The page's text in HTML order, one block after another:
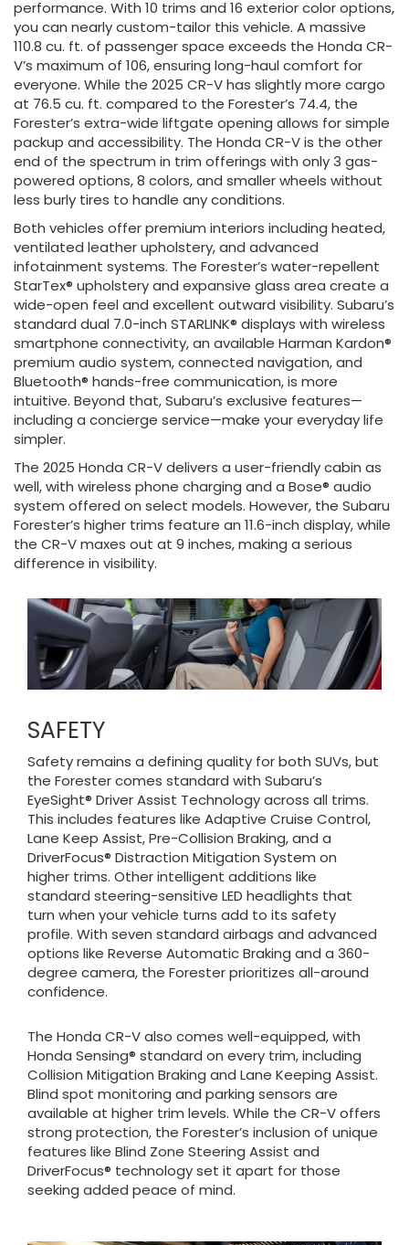
performance. With 10 trims and 16 exterior color options,
you can nearly custom-tailor this vehicle. A massive
110.8 cu. ft. of passenger space exceeds the Honda CR-
V’s maximum of 106, ensuring long-haul comfort for
everyone. While the 2025 CR-V has slightly more cargo
at 76.5 cu. ft. compared to the Forester’s 74.4, the
Forester’s extra-wide liftgate opening allows for simple
packup and accessibility. The Honda CR-V is the other
end of the spectrum in trim offerings with only 3 gas-
powered options, 8 colors, and smaller wheels without
less burly tires to handle any conditions.
Both vehicles offer premium interiors including heated,
ventilated leather upholstery, and advanced
infotainment systems. The Forester’s water-repellent
StarTex® upholstery and expansive glass area create a
wide-open feel and excellent outward visibility. Subaru’s
standard dual 7.0-inch STARLINK® displays with wireless
smartphone connectivity, an available Harman Kardon®
premium audio system, connected navigation, and
Bluetooth® hands-free communication, is more
intuitive. Beyond that, Subaru’s exclusive features—
including a concierge service—make your everyday life
simpler.
The 2025 Honda CR-V delivers a user-friendly cabin as
well, with wireless phone charging and a Bose® audio
system offered on select models. However, the Subaru
Forester’s higher trims feature an 11.6-inch display, while
the CR-V maxes out at 9 inches, making a serious
difference in visibility.
SAFETY
Safety remains a defining quality for both SUVs, but
the Forester comes standard with Subaru’s
EyeSight® Driver Assist Technology across all trims.
This includes features like Adaptive Cruise Control,
Lane Keep Assist, Pre-Collision Braking, and a
DriverFocus® Distraction Mitigation System on
higher trims. Other intelligent additions like
standard steering-sensitive LED headlights that
turn when your vehicle turns add to its safety
profile. With seven standard airbags and advanced
options like Reverse Automatic Braking and a 360-
degree camera, the Forester prioritizes all-around
confidence.
The Honda CR-V also comes well-equipped, with
Honda Sensing® standard on every trim, including
Collision Mitigation Braking and Lane Keeping Assist.
Blind spot monitoring and parking sensors are
available at higher trim levels. While the CR-V offers
strong protection, the Forester’s inclusion of unique
features like Blind Zone Steering Assist and
DriverFocus® technology set it apart for those
seeking added peace of mind.